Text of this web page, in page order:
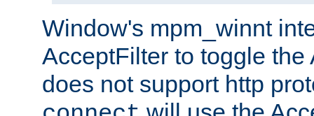
Window's mpm_winnt
AcceptFilter to toggle the
does not support http